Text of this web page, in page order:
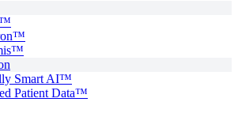
Smart AI™
Patient Data™